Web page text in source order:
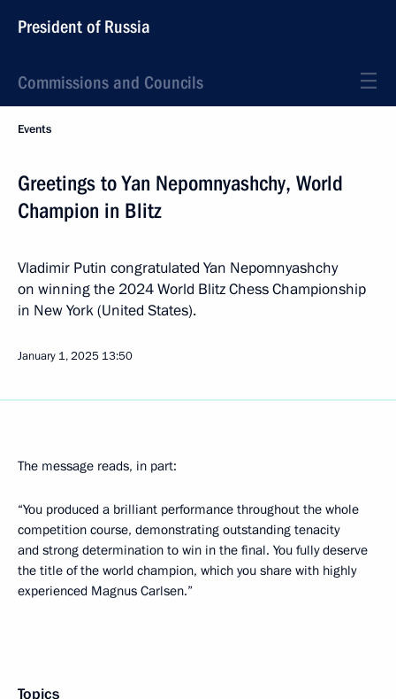
President of Russia
Commissions and Councils
Events
Greetings to Yan Nepomnyashchy, World
Champion in Blitz
Vladimir Putin congratulated Yan Nepomnyashchy
on winning the 2024 World Blitz Chess Championship
in New York (United States).
January 1, 2025 13:50
The message reads, in part:
“You produced a brilliant performance throughout the whole
competition course, demonstrating outstanding tenacity
and strong determination to win in the final. You fully deserve
the title of the world champion, which you share with highly
experienced Magnus Carlsen.”
Topics